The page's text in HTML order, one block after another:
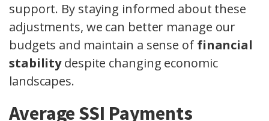
support. By staying informed about these
adjustments, we can better manage our
budgets and maintain a sense of financial
stabilitydespite changing economic
landscapes.
Average SSI Payments